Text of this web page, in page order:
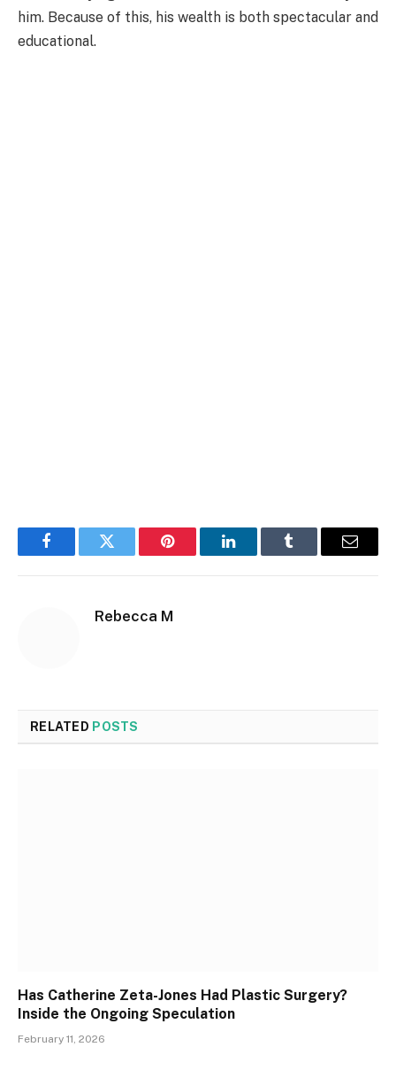
him. Because of this, his wealth is both spectacular and
educational.
FacebookTwitter Pinterest LinkedInTumblr Email
Rebecca M
RELATED POSTS
Has Catherine Zeta-Jones Had Plastic Surgery?
Inside the Ongoing Speculation
February 11, 2026